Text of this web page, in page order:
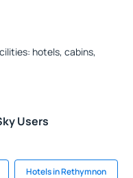
hotels, cabins,
Users
Hotels in Rethymnon